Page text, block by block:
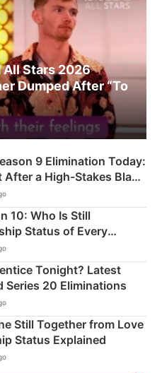
All Stars 2026
Dumped After “To
9 Elimination Today:
After a High-Stakes Black
10: Who Is Still
Status of Every
Tonight? Latest
Series 20 Eliminations
Still Together from Love
Status Explained